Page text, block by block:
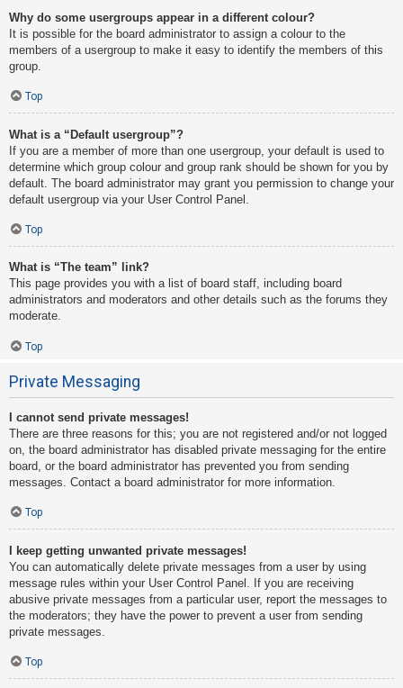
Why do some usergroups appear in a different colour?
It is possible for the board administrator to assign a colour to the
members of a usergroup to make it easy to identify the members of this
group.
Top
What is a “Default usergroup”?
If you are a member of more than one usergroup, your default is used to
determine which group colour and group rank should be shown for you by
default. The board administrator may grant you permission to change your
default usergroup via your User Control Panel.
Top
What is “The team” link?
This page provides you with a list of board staff, including board
administrators and moderators and other details such as the forums they
moderate.
Top
Private Messaging
I cannot send private messages!
There are three reasons for this; you are not registered and/or not logged
on, the board administrator has disabled private messaging for the entire
board, or the board administrator has prevented you from sending
messages. Contact a board administrator for more information.
Top
I keep getting unwanted private messages!
You can automatically delete private messages from a user by using
message rules within your User Control Panel. If you are receiving
abusive private messages from a particular user, report the messages to
the moderators; they have the power to prevent a user from sending
private messages.
Top